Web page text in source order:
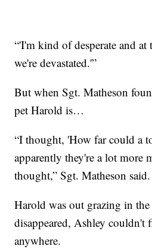
“'I'm kind of desperate and
we're devastated.'”
But when Sgt. Matheson
pet Harold is…
“I thought, 'How far could a
apparently they're a lot more
thought,” Sgt. Matheson said.
Harold was out grazing in the
disappeared, Ashley couldn't
anywhere.